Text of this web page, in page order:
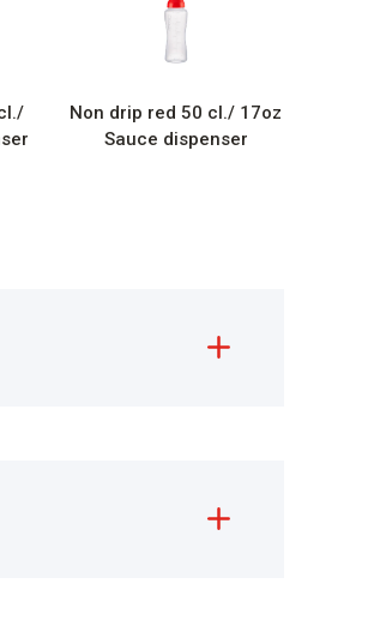
Non drip red 50 cl./ 17oz
Sauce dispenser